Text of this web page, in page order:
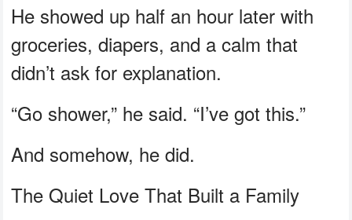
He showed up half an hour later with
groceries, diapers, and a calm that
didn’t ask for explanation.
“Go shower,” he said. “I’ve got this.”
And somehow, he did.
The Quiet Love That Built a Family